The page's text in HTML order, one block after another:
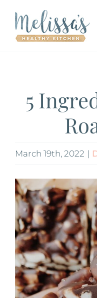
content
5
March 19th, 2022 |
View
Larger
Image